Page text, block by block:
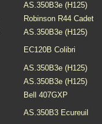
AS.350B3e (H125)
Robinson R44 Cadet
AS.350B3e (H125)
EC120B Colibri
AS.350B3e (H125)
AS.350B3e (H125)
Bell 407GXP
AS.350B3 Ecureuil